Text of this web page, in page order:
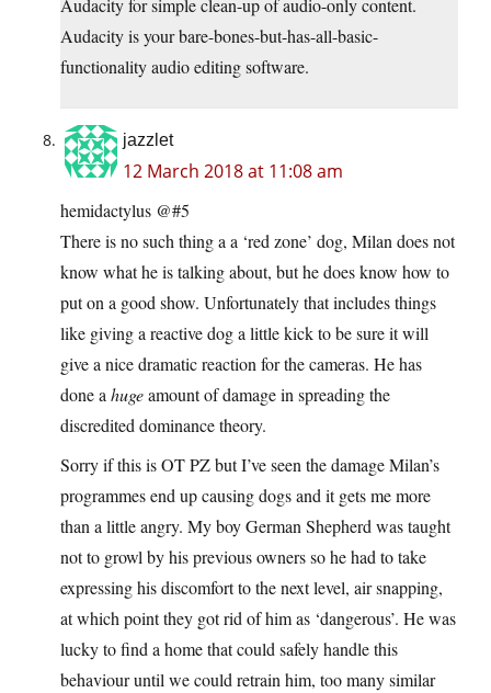
Audacity for simple clean-up of audio-only content.
Audacity is your bare-bones-but-has-all-basic-
functionality audio editing software.
jazzlet
12 March 2018 at 11:08 am
hemidactylus @#5
There is no such thing a a ‘red zone’ dog, Milan does not
know what he is talking about, but he does know how to
put on a good show. Unfortunately that includes things
like giving a reactive dog a little kick to be sure it will
give a nice dramatic reaction for the cameras. He has
done a hugeamount of damage in spreading the
discredited dominance theory.
Sorry if this is OT PZ but I’ve seen the damage Milan’s
programmes end up causing dogs and it gets me more
than a little angry. My boy German Shepherd was taught
not to growl by his previous owners so he had to take
expressing his discomfort to the next level, air snapping,
at which point they got rid of him as ‘dangerous’. He was
lucky to find a home that could safely handle this
behaviour until we could retrain him, too many similar